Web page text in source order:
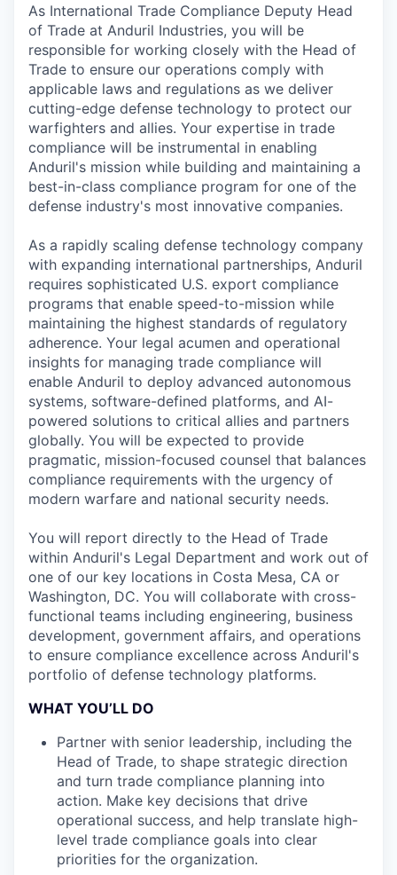
As International Trade Compliance Deputy Head
of Trade at Anduril Industries, you will be
responsible for working closely with the Head of
Trade to ensure our operations comply with
applicable laws and regulations as we deliver
cutting-edge defense technology to protect our
warfighters and allies. Your expertise in trade
compliance will be instrumental in enabling
Anduril's mission while building and maintaining a
best-in-class compliance program for one of the
defense industry's most innovative companies.
As a rapidly scaling defense technology company
with expanding international partnerships, Anduril
requires sophisticated U.S. export compliance
programs that enable speed-to-mission while
maintaining the highest standards of regulatory
adherence. Your legal acumen and operational
insights for managing trade compliance will
enable Anduril to deploy advanced autonomous
systems, software-defined platforms, and AI-
powered solutions to critical allies and partners
globally. You will be expected to provide
pragmatic, mission-focused counsel that balances
compliance requirements with the urgency of
modern warfare and national security needs.
You will report directly to the Head of Trade
within Anduril's Legal Department and work out of
one of our key locations in Costa Mesa, CA or
Washington, DC. You will collaborate with cross-
functional teams including engineering, business
development, government affairs, and operations
to ensure compliance excellence across Anduril's
portfolio of defense technology platforms.
WHAT YOU’LL DO
Partner with senior leadership, including the
Head of Trade, to shape strategic direction
and turn trade compliance planning into
action. Make key decisions that drive
operational success, and help translate high-
level trade compliance goals into clear
priorities for the organization.